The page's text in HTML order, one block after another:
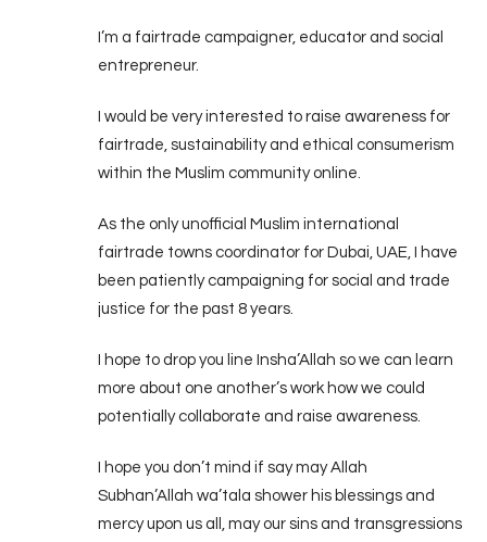
I’m a fairtrade campaigner, educator and social
entrepreneur.
I would be very interested to raise awareness for
fairtrade, sustainability and ethical consumerism
within the Muslim community online.
As the only unofficial Muslim international
fairtrade towns coordinator for Dubai, UAE, I have
been patiently campaigning for social and trade
justice for the past 8 years.
I hope to drop you line Insha’Allah so we can learn
more about one another’s work how we could
potentially collaborate and raise awareness.
I hope you don’t mind if say may Allah
Subhan’Allah wa’tala shower his blessings and
mercy upon us all, may our sins and transgressions